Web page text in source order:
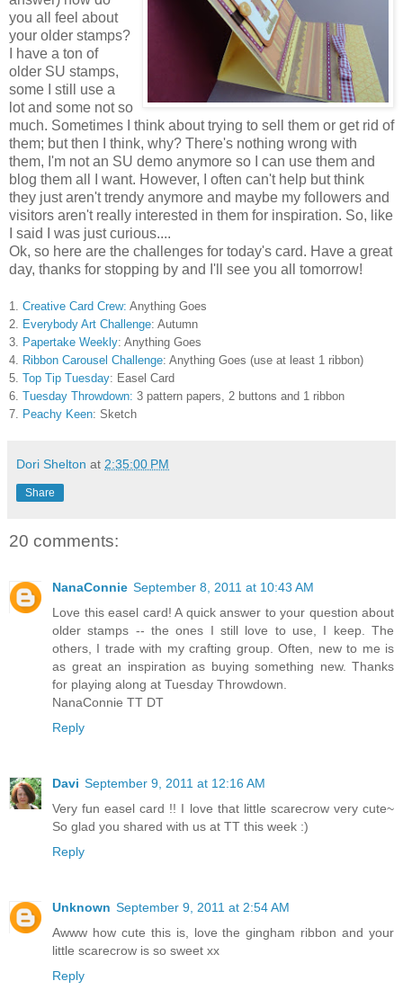
you all feel about
your older stamps?
I have a ton of
older SU stamps,
some I still use a
lot and some not so
much. Sometimes I think about trying to sell them or get rid of
them; but then I think, why? There's nothing wrong with
them, I'm not an SU demo anymore so I can use them and
blog them all I want. However, I often can't help but think
they just aren't trendy anymore and maybe my followers and
visitors aren't really interested in them for inspiration. So, like
I said
I was just curious....
Ok, so here are the challenges for today's card. Have a great
day, thanks for stopping by and I'll see you all tomorrow!
1. Creative Card Crew: Anything Goes
2.
Everybody Art Challenge: Autumn
3.
Papertake Weekly: Anything Goes
4.
Ribbon Carousel Challenge: Anything Goes (use at least 1 ribbon)
5. Top Tip Tuesday: Easel Card
6. Tuesday Throwdown: 3 pattern papers, 2 buttons and 1 ribbon
7.
Peachy Keen: Sketch
Dori Shelton at 2:35:00 PM
Share
20 comments:
NanaConnie September 8, 2011 at 10:43 AM
Love this easel card! A quick answer to your question about
older stamps -- the ones I still love to use, I keep. The
others, I trade with my crafting group. Often, new to me is
as great an inspiration as buying something new. Thanks
for playing along at Tuesday Throwdown.
NanaConnie TT DT
Reply
Davi September 9, 2011 at 12:16 AM
Very fun easel card !! I love that little scarecrow very cute~
So glad you shared with us at TT this week :)
Reply
Unknown September 9, 2011 at 2:54 AM
Awww how cute this is, love the gingham ribbon and your
little scarecrow is so sweet xx
Reply